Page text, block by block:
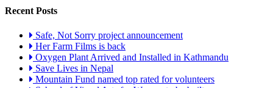
Recent Posts
Safe, Not Sorry project announcement
Her Farm Films is back
Oxygen Plant Arrived and Installed in Kathmandu
Save Lives in Nepal
Mountain Fund named top rated for volunteers